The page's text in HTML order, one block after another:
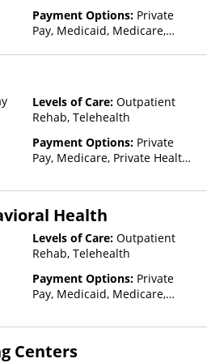
Payment Options: Private
Pay, Medicaid, Medicare,
factors)
Levels of Care: Outpatient
Rehab, Telehealth
Payment Options: Private
Pay, Medicare, Private Health
Health
Levels of Care: Outpatient
Rehab, Telehealth
Payment Options: Private
Pay, Medicaid, Medicare,
Insurance
Centers